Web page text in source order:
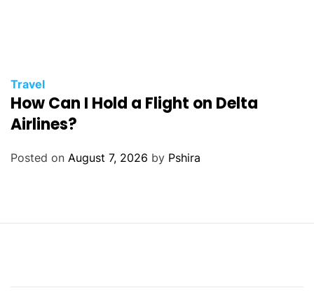
Travel
How Can I Hold a Flight on Delta
Airlines?
Posted on August 7, 2026 by Pshira